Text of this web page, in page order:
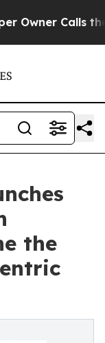
Calls the
the